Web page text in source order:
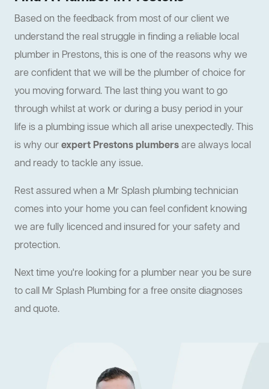
Based on the feedback from most of our client we
understand the real struggle in finding a reliable local
plumber in Prestons, this is one of the reasons why we
are confident that we will be the plumber of choice for
you moving forward. The last thing you want to go
through whilst at work or during a busy period in your
life is a plumbing issue which all arise unexpectedly. This
is why ourexpert Prestons plumbersare always local
and ready to tackle any issue.
Rest assured when a Mr Splash plumbing technician
comes into your home you can feel confident knowing
we are fully licenced and insured for your safety and
protection.
Next time you're looking for a plumber near you be sure
to call Mr Splash Plumbing for a free onsite diagnoses
and quote.